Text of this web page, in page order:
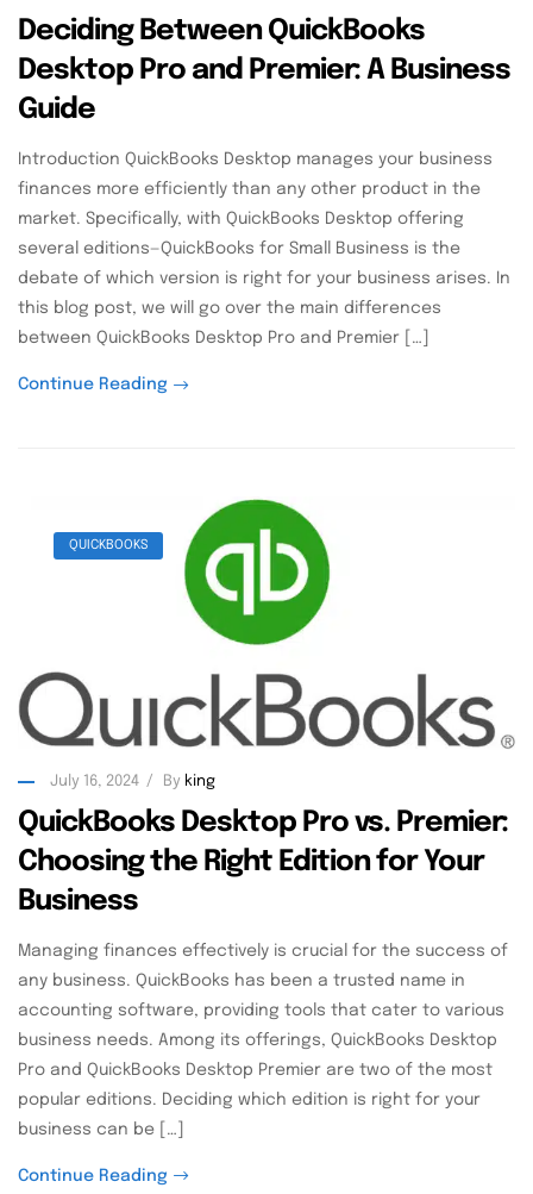
Deciding Between QuickBooks
Desktop Pro and Premier: A Business
Guide
Introduction QuickBooks Desktop manages your business
finances more efficiently than any other product in the
market. Specifically, with QuickBooks Desktop offering
several editions—QuickBooks for Small Business is the
debate of which version is right for your business arises. In
this blog post, we will go over the main differences
between QuickBooks Desktop Pro and Premier […]
Continue Reading
QUICKBOOKS
July 16, 2024 By king
QuickBooks Desktop Pro vs. Premier:
Choosing the Right Edition for Your
Business
Managing finances effectively is crucial for the success of
any business. QuickBooks has been a trusted name in
accounting software, providing tools that cater to various
business needs. Among its offerings, QuickBooks Desktop
Pro and QuickBooks Desktop Premier are two of the most
popular editions. Deciding which edition is right for your
business can be […]
Continue Reading